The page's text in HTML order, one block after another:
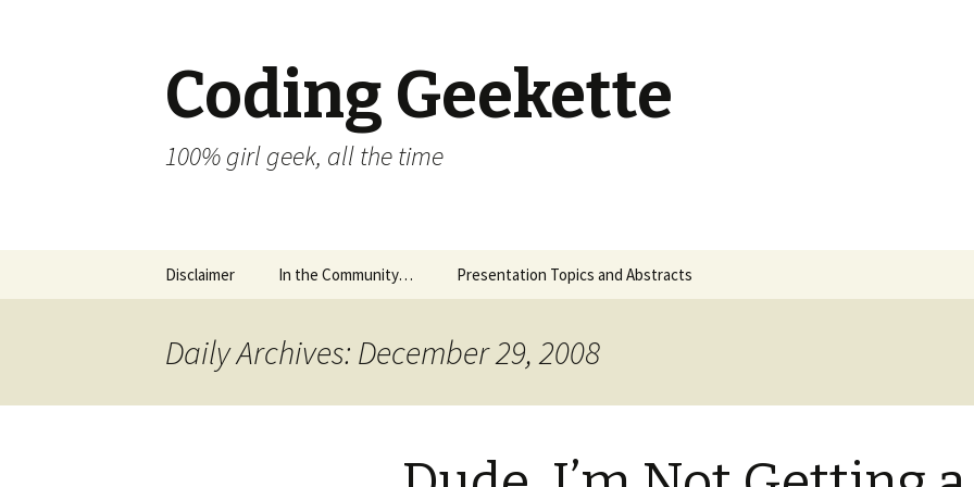
Coding Geekette
100% girl geek, all the time
Skip to content
Disclaimer In the Community… Presentation Topics and Abstracts
Daily Archives: December 29, 2008